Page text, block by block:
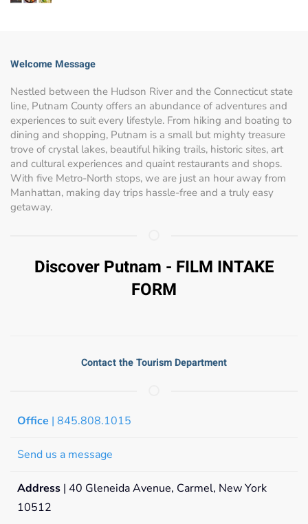
Welcome Message
Nestled between the Hudson River and the Connecticut state
line, Putnam County offers an abundance of adventures and
experiences to suit every lifestyle. From hiking and boating to
dining and shopping, Putnam is a small but mighty treasure
trove of crystal lakes, beautiful hiking trails, historic sites, art
and cultural experiences and quaint restaurants and shops.
With five Metro-North stops, we are just an hour away from
Manhattan, making day trips hassle-free and a truly easy
getaway.
Discover Putnam - FILM INTAKE
FORM
Contact the Tourism Department
Office | 845.808.1015
Send us a message
Address | 40 Gleneida Avenue, Carmel, New York
10512